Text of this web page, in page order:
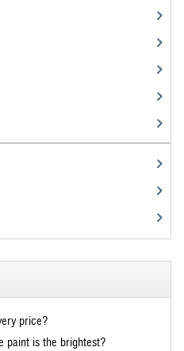
price?
paint is the brightest?